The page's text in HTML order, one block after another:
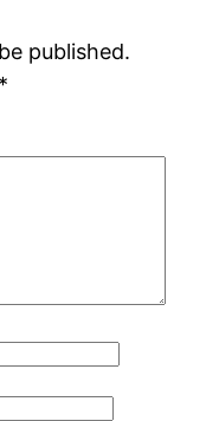
published.
*